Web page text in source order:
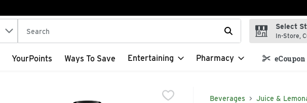
The following text field is used to search for items. Type your search term to
Select
In-Store,
YourPoints Ways To Save Entertaining Pharmacy
Beverages Juice &